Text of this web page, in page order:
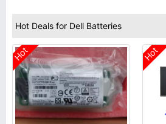
Hot Deals for Dell Batteries
Hot Hot